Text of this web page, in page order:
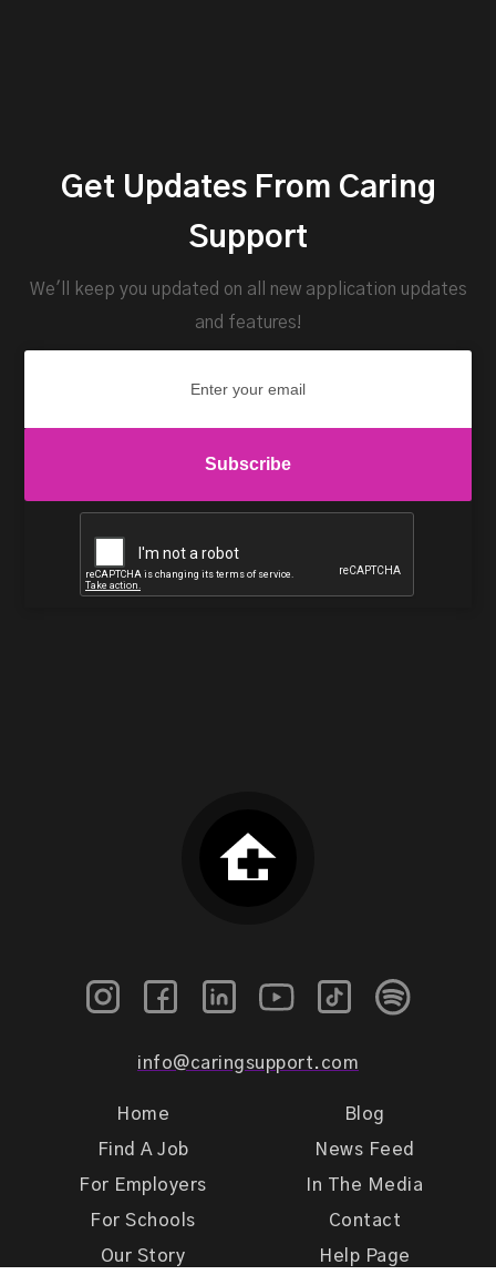
Get Updates From Caring
Support
We'll keep you updated on all new application updates
and features!
info@caringsupport.com
Home
Find A Job
For Employers
For Schools
Our Story
Blog
News Feed
In The Media
Contact
Help Page